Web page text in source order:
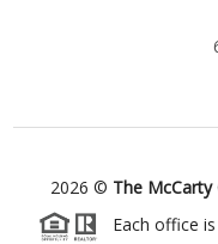
2026 © The
Each office